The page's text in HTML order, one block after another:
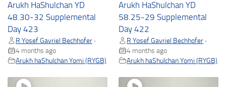
Arukh HaShulchan YD
48.30-32 Supplemental
Day 423
R Yosef Gavriel Bechhofer •
4 months ago
Arukh haShulchan Yomi (RYGB)
Arukh HaShulchan YD
58.25-29 Supplemental
Day 422
R Yosef Gavriel Bechhofer •
4 months ago
Arukh haShulchan Yomi (RYGB)